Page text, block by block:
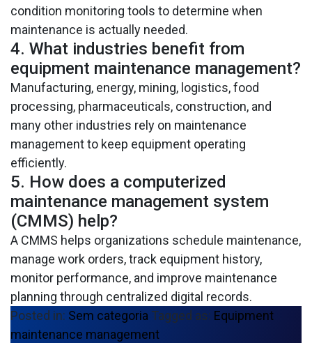
condition monitoring tools to determine when
maintenance is actually needed.
4. What industries benefit from
equipment maintenance management?
Manufacturing, energy, mining, logistics, food
processing, pharmaceuticals, construction, and
many other industries rely on maintenance
management to keep equipment operating
efficiently.
5. How does a computerized
maintenance management system
(CMMS) help?
A CMMS helps organizations schedule maintenance,
manage work orders, track equipment history,
monitor performance, and improve maintenance
planning through centralized digital records.
Posted in: Sem categoria Tagged as: Equipment
maintenance management